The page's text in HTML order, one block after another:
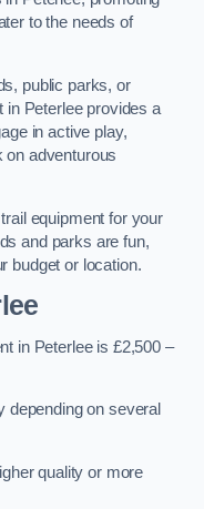
to the needs of
public parks, or
in Peterlee provides a
in active play,
on adventurous
equipment for your
and parks are fun,
budget or location.
in Peterlee is £2,500 –
depending on several
quality or more